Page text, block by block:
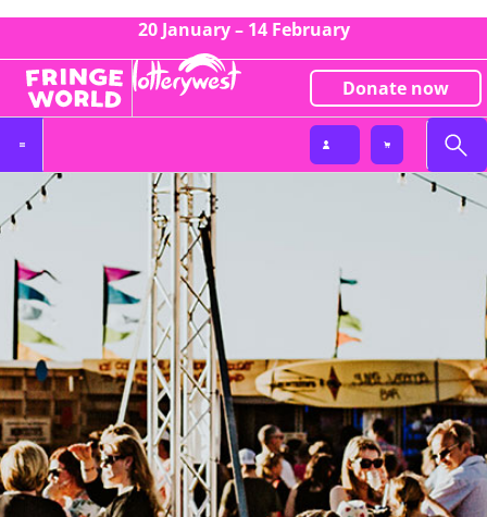
20 January – 14 February
Donate now